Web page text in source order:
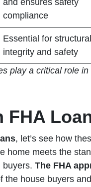
and ensures safety
compliance
Essential for structural
integrity and safety
play a critical role
FHA
, let’s see how
home meets the
buyers. The FHA
house buyers